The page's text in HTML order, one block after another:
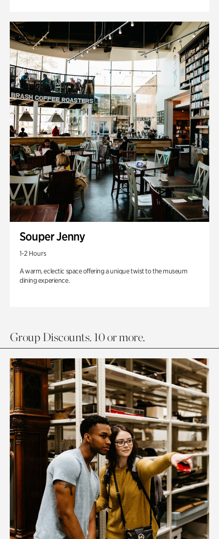
Souper Jenny
1-2 Hours
A warm, eclectic space offering a unique twist to the museum
dining experience.
Group Discounts. 10 or more.